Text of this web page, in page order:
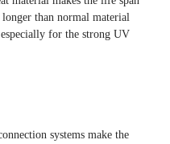
than normal material
for the strong UV
systems make the